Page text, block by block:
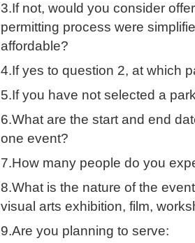
3.If not, would you consider
permitting process were
affordable?
4.If yes to question 2, at which
5.If you have not selected a
6.What are the start and end
one event?
7.How many people do you
8.What is the nature of the
visual arts exhibition, film,
9.Are you planning to serve: